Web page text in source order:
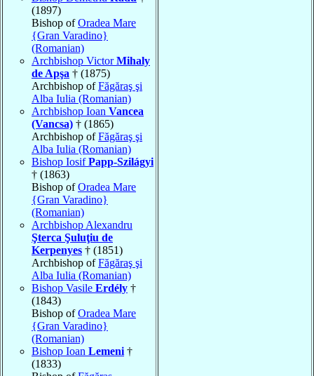
(1897)
Bishop ofOradea Mare
{Gran Varadino}
(Romanian)
Archbishop VictorMihaly
de Apşa † (1875)
Archbishop ofFăgăraş şi
Alba Iulia (Romanian)
Archbishop Ioan Vancea
(Vancsa) † (1865)
Archbishop ofFăgăraş şi
Alba Iulia (Romanian)
Bishop IosifPapp-Szilágyi
† (1863)
Bishop ofOradea Mare
{Gran Varadino}
(Romanian)
Archbishop Alexandru
Şterca Şuluţiu de
Kerpenyes † (1851)
Archbishop ofFăgăraş şi
Alba Iulia (Romanian)
Bishop Vasile Erdély †
(1843)
Bishop ofOradea Mare
{Gran Varadino}
(Romanian)
Bishop Ioan Lemeni †
(1833)